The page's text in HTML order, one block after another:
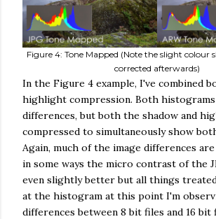
Figure 4: Tone Mapped (Note the slight colour
corrected afterwards)
In the Figure 4 example, I've combined
highlight compression. Both
differences, but both the shadow and
compressed to simultaneously show
Again, much of the image differences
in some ways the micro contrast of the
even slightly better but all things
at the histogram at this point I'm
differences between 8 bit files and 16 bit